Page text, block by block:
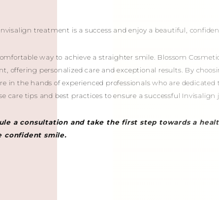
treatment is a success and enjoy a beautiful,
way to achieve a straighter smile. Blossom
offering personalized care and exceptional results. By
in the hands of experienced professionals who are dedicated
care tips and best practices to ensure a successful Invisalign
a consultation and take the first step towards a
confident smile.